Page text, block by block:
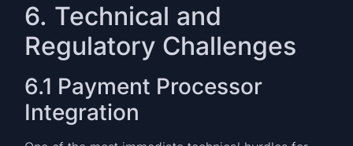
6. Technical and
Regulatory Challenges
6.1 Payment Processor
Integration